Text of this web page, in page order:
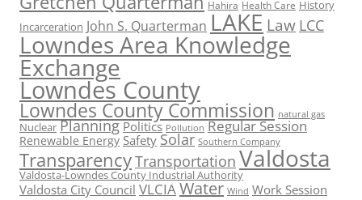
Hahira Health Care History
Incarceration John S. Quarterman LAKE Law LCC
Lowndes Area Knowledge
Exchange
Lowndes County
Lowndes County Commission natural gas
Nuclear Planning Politics Pollution Regular Session
Renewable Energy Safety Solar Southern Company
TransparencyTransportation Valdosta
Valdosta-Lowndes County Industrial Authority
Valdosta City Council VLCIAWater Wind Work Session